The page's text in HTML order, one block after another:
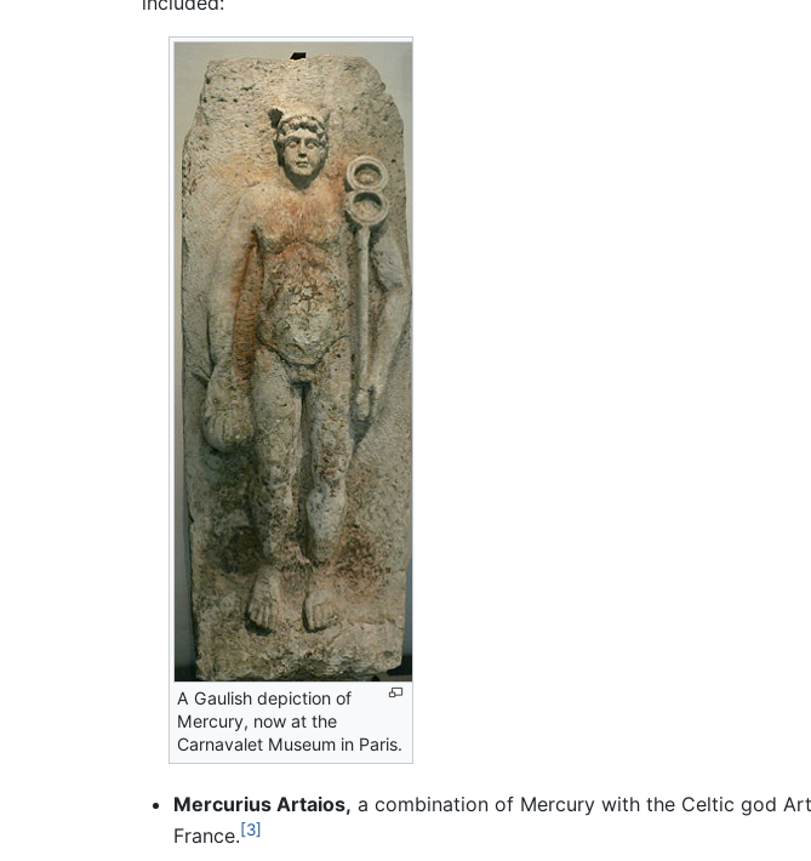
A Gaulish depiction of
Mercury, now at the
Carnavalet Museum in Paris.
Mercurius Artaios, a combination of Mercury with the Celtic god
France.[3]